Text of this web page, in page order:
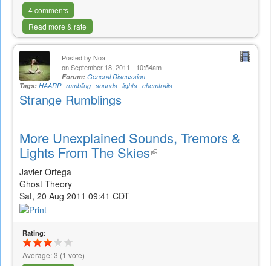
4 comments
Read more & rate
Posted by Noa
on September 18, 2011 - 10:54am
Forum: General Discussion
Tags: HAARP rumbling sounds lights chemtrails
Strange Rumblings
More Unexplained Sounds, Tremors &
Lights From The Skies(link
Javier Ortega
Ghost Theory
Sat, 20 Aug 2011 09:41 CDT
Rating:
Average:3 (1 vote)